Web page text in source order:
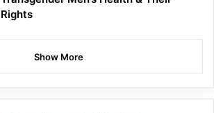
Rights
Show More